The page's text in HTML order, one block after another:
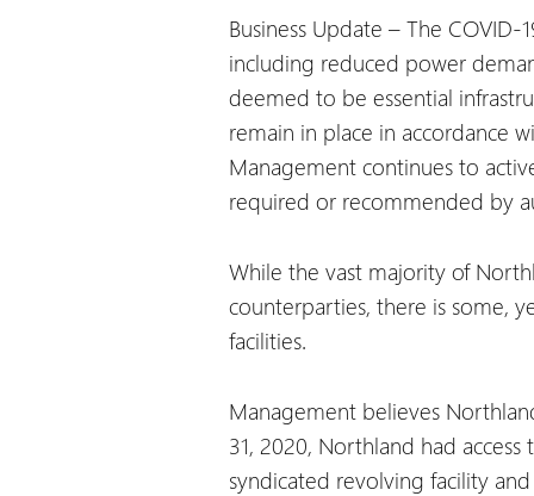
Business Update – The COVID-
including reduced power
deemed to be essential
remain in place in accordance
Management continues to
required or recommended by
While the vast majority of
counterparties, there is some,
facilities.
Management believes
31, 2020, Northland had
syndicated revolving facility